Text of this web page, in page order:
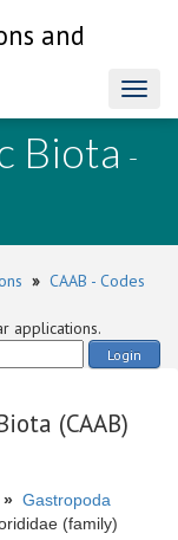
and
Biota -
» CAAB - Codes
applications.
Login
(CAAB)
» Gastropoda
(family)